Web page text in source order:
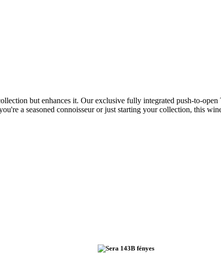
but enhances it. Our exclusive fully integrated push-to-
a seasoned connoisseur or just starting your collection, this